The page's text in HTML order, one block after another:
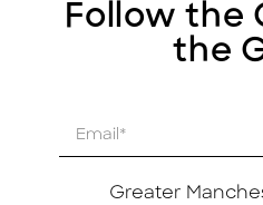
Follow the
the
Greater